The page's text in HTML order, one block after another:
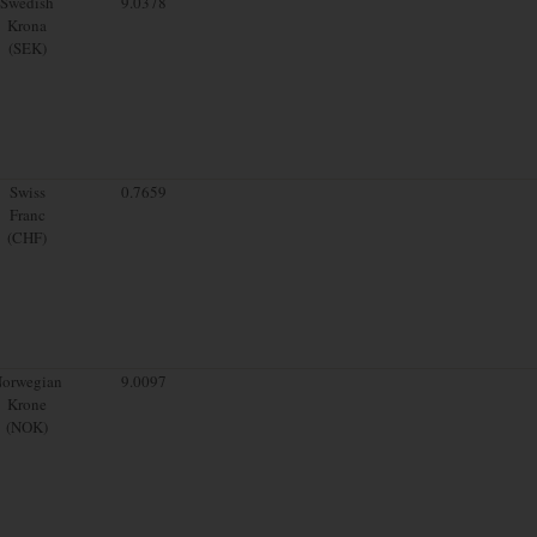
Krona
(SEK)
Swiss
Franc
(CHF)
0.7659
Krone
(NOK)
9.0097